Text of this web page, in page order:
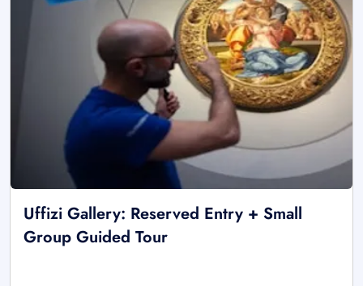
Uffizi Gallery: Reserved Entry + Small
Group Guided Tour